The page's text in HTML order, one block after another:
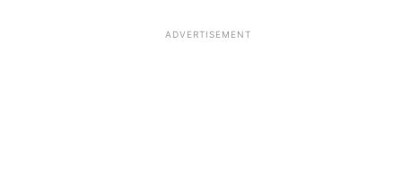
ADVERTISEMENT